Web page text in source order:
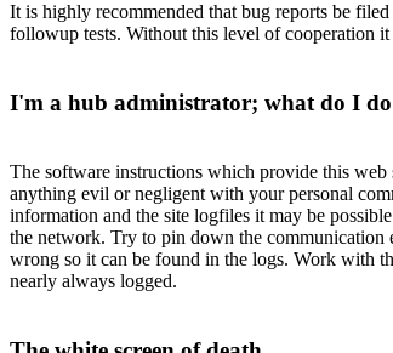
It is highly recommended that bug reports be
followup tests. Without this level of cooperation
I'm a hub administrator; what do I
The software instructions which provide this
anything evil or negligent with your personal
information and the site logfiles it may be
the network. Try to pin down the communication
wrong so it can be found in the logs. Work with
nearly always logged.